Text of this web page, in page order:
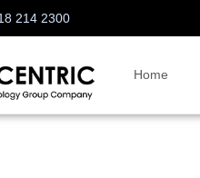
214 2300
Home